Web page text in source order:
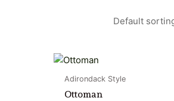
Adirondack Style
Ottoman